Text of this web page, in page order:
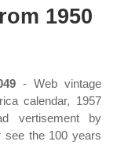
1950
- Web vintage
calendar, 1957
vertisement by
see the 100 years